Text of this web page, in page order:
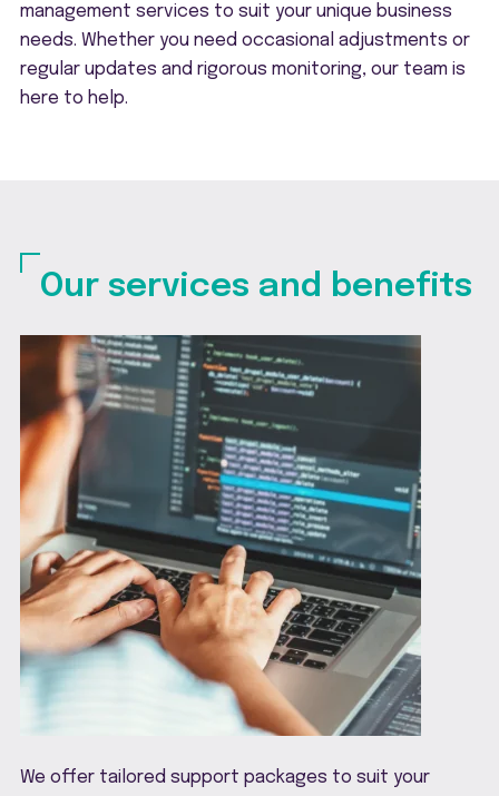
management services to suit your unique business
needs. Whether you need occasional adjustments or
regular updates and rigorous monitoring, our team is
here to help.
Our services and benefits
We offer tailored support packages to suit your